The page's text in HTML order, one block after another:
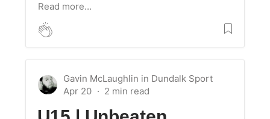
Read more…
Gavin McLaughlin in Dundalk Sport
Apr 20